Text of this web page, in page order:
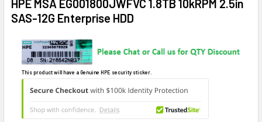
HPE MSA EG001800JWFVC 1.8TB 10kRPM 2.5in
SAS-12G Enterprise HDD
This product will have a Genuine HPE security sticker.